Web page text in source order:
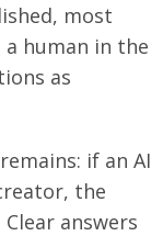
most
human in the
as
if an AI
the
answers